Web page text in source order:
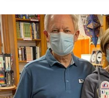
HARKINS
HOUSE